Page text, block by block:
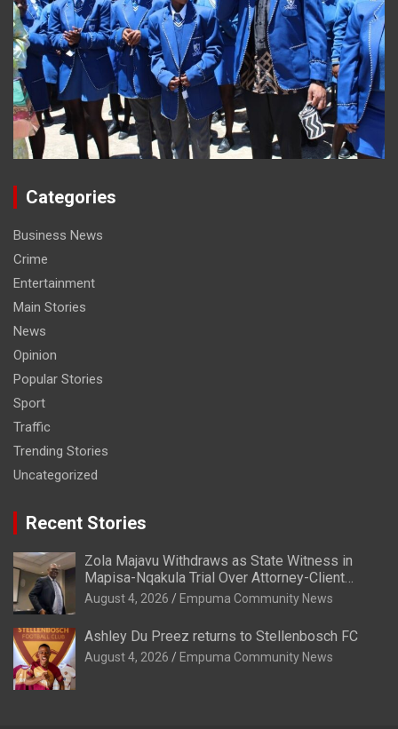
Categories
Business News
Crime
Entertainment
Main Stories
News
Opinion
Popular Stories
Sport
Traffic
Trending Stories
Uncategorized
Recent Stories
Zola Majavu Withdraws as State Witness in
Mapisa-Nqakula Trial Over Attorney-Client
Privilege Concerns
August 4, 2026 Empuma Community News
Ashley Du Preez returns to Stellenbosch FC
August 4, 2026 Empuma Community News